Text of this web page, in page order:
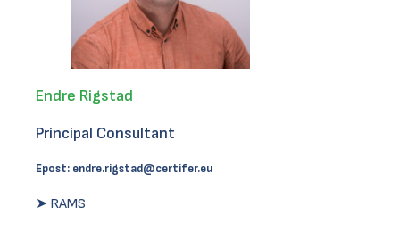
Endre Rigstad
Principal Consultant
Epost: endre.rigstad@certifer.eu
➤ RAMS